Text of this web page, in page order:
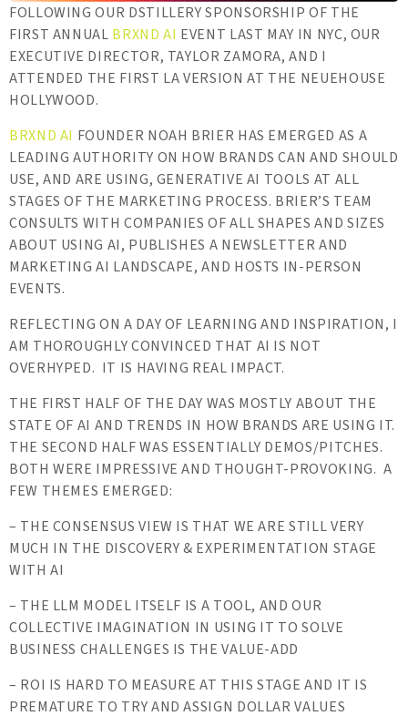
FOLLOWING OUR DSTILLERY SPONSORSHIP OF THE
FIRST ANNUAL BRXND AI EVENT LAST MAY IN NYC, OUR
EXECUTIVE DIRECTOR, TAYLOR ZAMORA, AND I
ATTENDED THE FIRST LA VERSION AT THE NEUEHOUSE
HOLLYWOOD.
BRXND AI FOUNDER NOAH BRIER HAS EMERGED AS A
LEADING AUTHORITY ON HOW BRANDS CAN AND SHOULD
USE, AND ARE USING, GENERATIVE AI TOOLS AT ALL
STAGES OF THE MARKETING PROCESS. BRIER’S TEAM
CONSULTS WITH COMPANIES OF ALL SHAPES AND SIZES
ABOUT USING AI, PUBLISHES A NEWSLETTER AND
MARKETING AI LANDSCAPE, AND HOSTS IN-PERSON
EVENTS.
REFLECTING ON A DAY OF LEARNING AND INSPIRATION, I
AM THOROUGHLY CONVINCED THAT AI IS NOT
OVERHYPED. IT IS HAVING REAL IMPACT.
THE FIRST HALF OF THE DAY WAS MOSTLY ABOUT THE
STATE OF AI AND TRENDS IN HOW BRANDS ARE USING IT.
THE SECOND HALF WAS ESSENTIALLY DEMOS/PITCHES.
BOTH WERE IMPRESSIVE AND THOUGHT-PROVOKING. A
FEW THEMES EMERGED:
– THE CONSENSUS VIEW IS THAT WE ARE STILL VERY
MUCH IN THE DISCOVERY & EXPERIMENTATION STAGE
WITH AI
– THE LLM MODEL ITSELF IS A TOOL, AND OUR
COLLECTIVE IMAGINATION IN USING IT TO SOLVE
BUSINESS CHALLENGES IS THE VALUE-ADD
– ROI IS HARD TO MEASURE AT THIS STAGE AND IT IS
PREMATURE TO TRY AND ASSIGN DOLLAR VALUES